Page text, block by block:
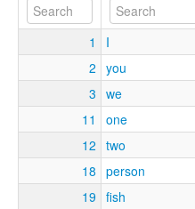
1 I
2 you
3 we
11
one
12 two
18 person
19 fish